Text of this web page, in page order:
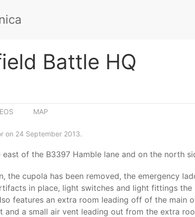
Battle HQ
MAP
on 24 September 2013.
of the B3397 Hamble lane and on the north
the cupola has been removed, the emergency
in place, light switches and light fittings
features an extra room leading off of the
and a small air vent leading out from the extra